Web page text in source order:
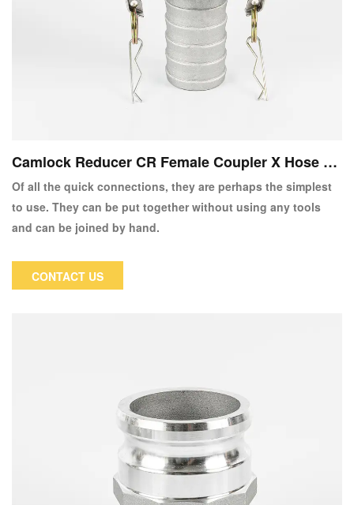
Camlock Reducer CR Female Coupler X Hose Sh
ank
Of all the quick connections, they are perhaps the simplest
to use. They can be put together without using any tools
and can be joined by hand.
CONTACT US